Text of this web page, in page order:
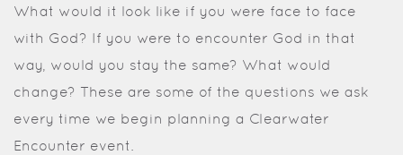
What would it look like if you were face to face
with God? If you were to encounter God in that
way, would you stay the same? What would
change? These are some of the questions we ask
every time we begin planning a Clearwater
Encounter event.